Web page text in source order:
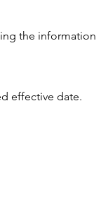
the information
effective date.